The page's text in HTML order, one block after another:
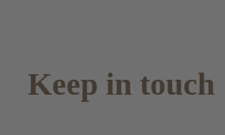
Keep in touch